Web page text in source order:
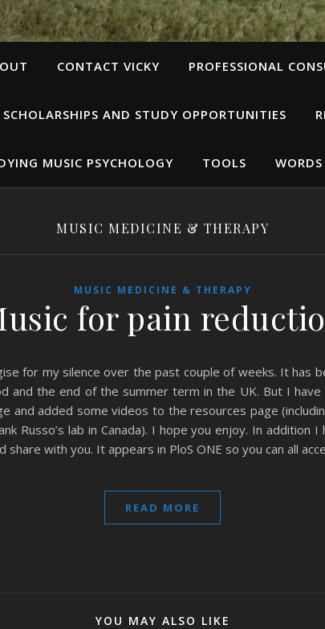
CONTACT VICKY PROFESSIONAL
SCHOLARSHIPS AND STUDY OPPORTUNITIES
MUSIC PSYCHOLOGY TOOLS
MUSIC MEDICINE & THERAPY
MUSIC MEDICINE & THERAPY
for pain
for my silence over the past couple of weeks. It has
and the end of the summer term in the UK. But I
and added some videos to the resources page
Russo’s lab in Canada). I hope you enjoy. In addition
with you. It appears in PloS ONE so you can all
READ MORE
YOU MAY ALSO LIKE